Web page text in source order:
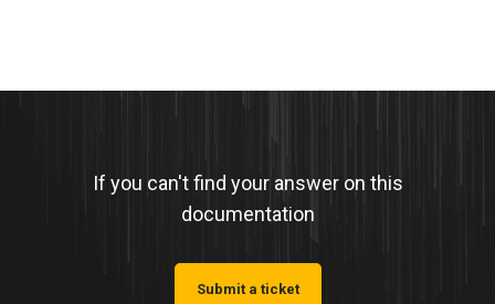
If you can't find your answer on this
documentation
Submit a ticket